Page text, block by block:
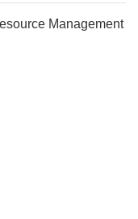
Management